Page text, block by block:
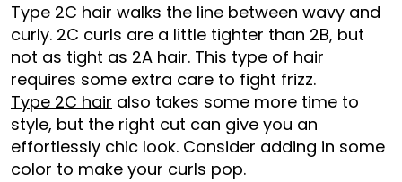
Type 2C hair walks the line between wavy and
curly. 2C curls are a little tighter than 2B, but
not as tight as 2A hair. This type of hair
requires some extra care to fight frizz.
Type 2C hair also takes some more time to
style, but the right cut can give you an
effortlessly chic look. Consider adding in some
color to make your curls pop.